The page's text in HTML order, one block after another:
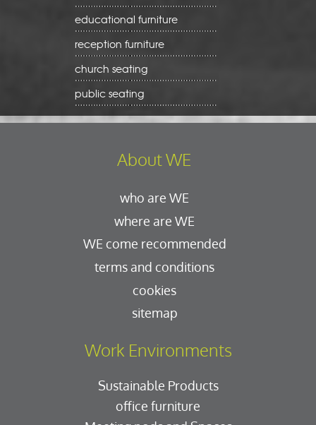
educational furniture
reception furniture
church seating
public seating
About WE
who are WE
where are WE
WE come recommended
terms and conditions
cookies
sitemap
Work Environments
Sustainable Products
office furniture